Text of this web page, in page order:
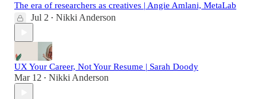
The era of researchers as creatives | Angie Amlani, MetaLab
Jul 2 • Nikki Anderson
UX Your Career, Not Your Resume | Sarah Doody
Mar 12 • Nikki Anderson